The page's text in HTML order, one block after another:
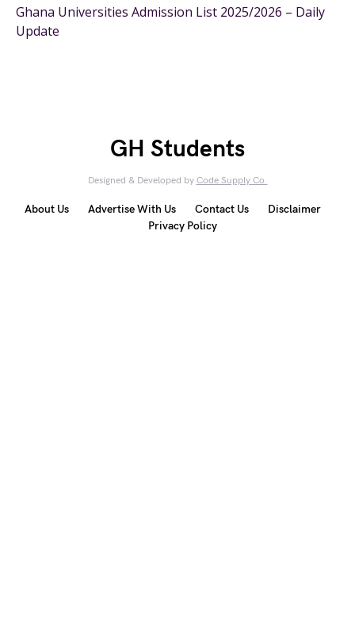
Ghana Universities Admission List 2025/2026 – Daily
Update
GH Students
Designed & Developed by Code Supply Co.
About Us Advertise With Us Contact Us
Disclaimer
Privacy Policy